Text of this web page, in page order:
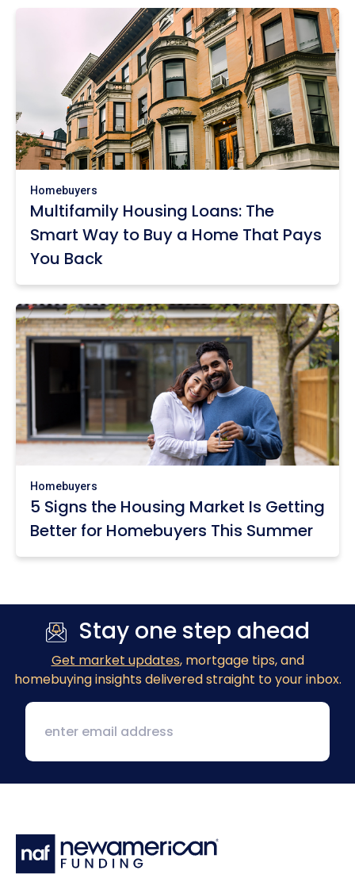
Homebuyers
Multifamily Housing Loans: The
Smart Way to Buy a Home That Pays
You Back
Homebuyers
5 Signs the Housing Market Is Getting
Better for Homebuyers This Summer
Stay one step ahead
Get market updates, mortgage tips, and
homebuying insights delivered straight to your inbox.